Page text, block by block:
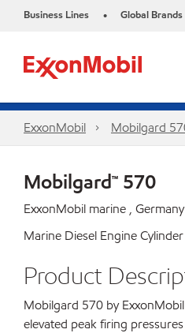
Business Lines • Global Brands
ExxonMobil Mobilgard
Mobilgard™ 570
ExxonMobil marine , Germany
Marine Diesel Engine
Product
Mobilgard 570 by
elevated peak firing